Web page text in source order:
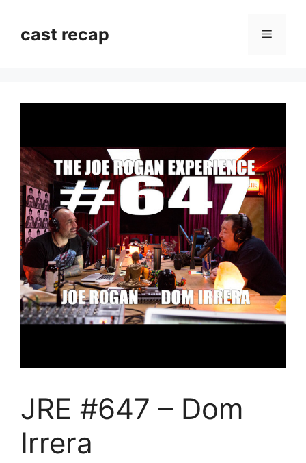
contentcast recap Menu
JRE #647 – Dom
Irrera